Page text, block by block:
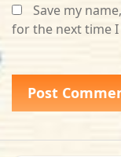
Save my
for the next time